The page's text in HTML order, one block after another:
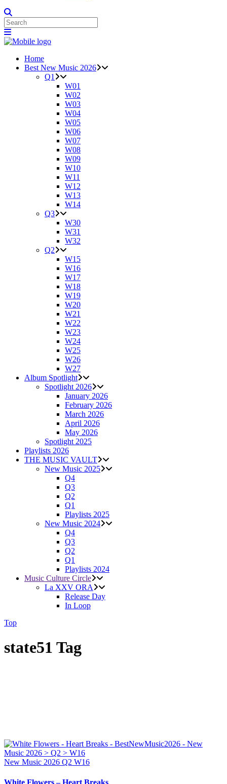
Home
Best New Music 2026
Q1
W01
W02
W03
W04
W05
W06
W07
W08
W09
W10
W11
W12
W13
W14
Q3
W30
W31
W32
Q2
W15
W16
W17
W18
W19
W20
W21
W22
W23
W24
W25
W26
W27
Album Spotlight
Spotlight 2026
January 2026
February 2026
March 2026
April 2026
May 2026
Spotlight 2025
Playlists 2026
THE MUSIC VAULT
New Music 2025
Q4
Q3
Q2
Q1
Playlists 2025
New Music 2024
Q4
Q3
Q2
Q1
Playlists 2024
Music Culture Circle
La XXV ORA
Release Day
In Loop
Top
state51 Tag
New Music 2026 Q2 W16
White Flowers – Heart Breaks